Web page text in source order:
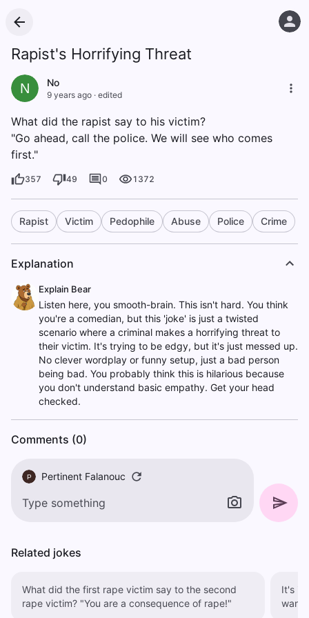
Rapist's Horrifying Threat
N No
9 years ago · edited
What did the rapist say to his victim?
"Go ahead, call the police. We will see who comes
first."
357 49 0 1372
Rapist Victim Pedophile Abuse Police Crime
Explanation
Explain Bear
Listen here, you smooth-brain. This isn't hard. You think
you're a comedian, but this 'joke' is just a twisted
scenario where a criminal makes a horrifying threat to
their victim. It's trying to be edgy, but it's just messed up.
No clever wordplay or funny setup, just a bad person
being bad. You probably think this is hilarious because
you don't understand basic empathy. Get your head
checked.
Comments (0)
P Pertinent Falanouc
Related jokes
What did the first rape victim say to the second
rape victim? "You are a consequence of rape!"
It's
want